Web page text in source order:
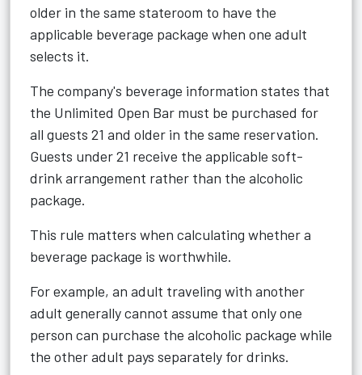
older in the same stateroom to have the
applicable beverage package when one adult
selects it.
The company's beverage information states that
the Unlimited Open Bar must be purchased for
all guests 21 and older in the same reservation.
Guests under 21 receive the applicable soft-
drink arrangement rather than the alcoholic
package.
This rule matters when calculating whether a
beverage package is worthwhile.
For example, an adult traveling with another
adult generally cannot assume that only one
person can purchase the alcoholic package while
the other adult pays separately for drinks.